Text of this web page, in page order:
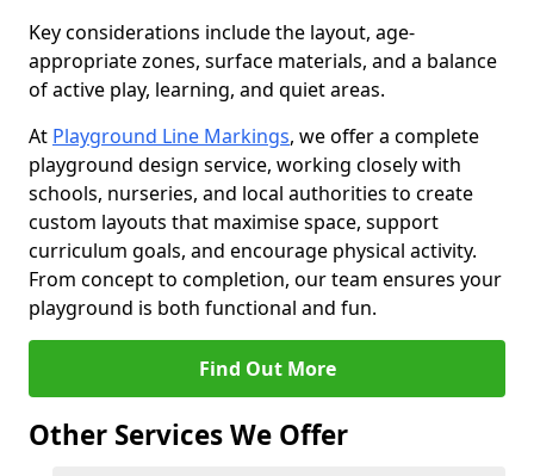
Key considerations include the layout, age-
appropriate zones, surface materials, and a balance
of active play, learning, and quiet areas.
At Playground Line Markings, we offer a complete
playground design service, working closely with
schools, nurseries, and local authorities to create
custom layouts that maximise space, support
curriculum goals, and encourage physical activity.
From concept to completion, our team ensures your
playground is both functional and fun.
Find Out More
Other Services We Offer